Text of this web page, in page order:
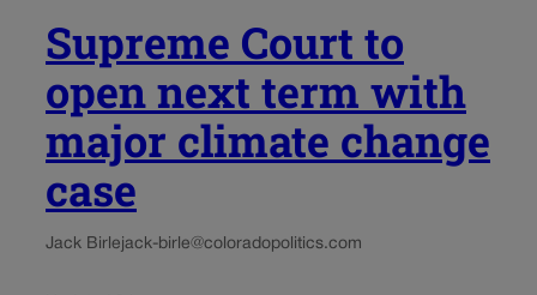
Supreme Court to
open next term with
major climate change
case
Jack Birlejack-birle@coloradopolitics.com